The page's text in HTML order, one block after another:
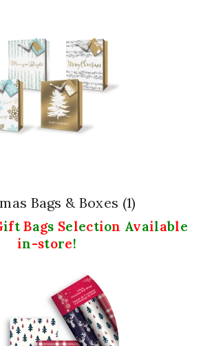
Bags & Boxes (1)
iftBags Selection Available
in-store!